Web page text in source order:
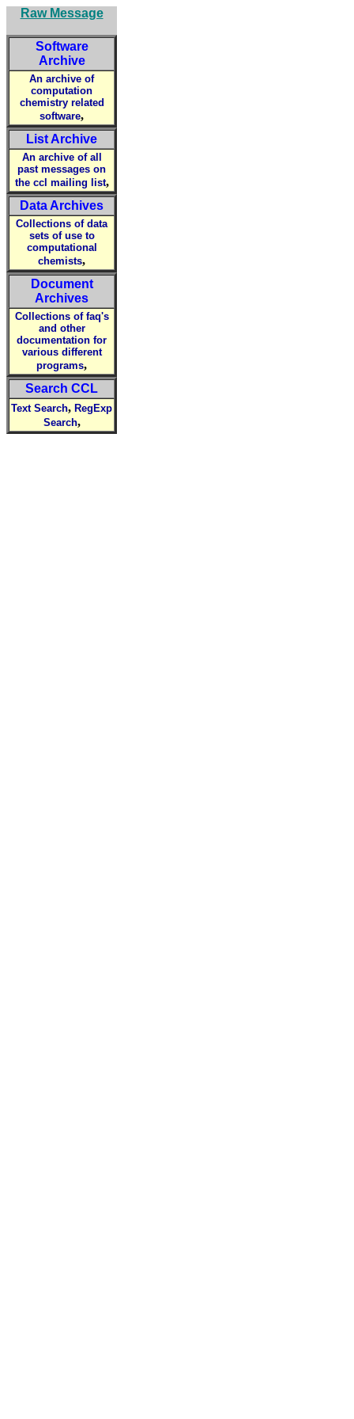
Raw Message
Software
Archive
An archive of
computation
chemistry related
software,
List Archive
An archive of all
past messages on
the ccl mailing list,
Data Archives
Collections of data
sets of use to
computational
chemists,
Document
Archives
Collections of faq's
and other
documentation for
various different
programs,
Search CCL
Text Search, RegExp
Search,